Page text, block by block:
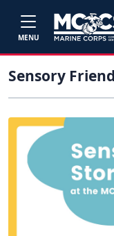
MENU
Sensory